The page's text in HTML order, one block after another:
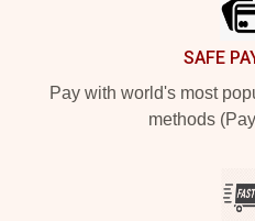
SAFE
Pay with world's most
methods